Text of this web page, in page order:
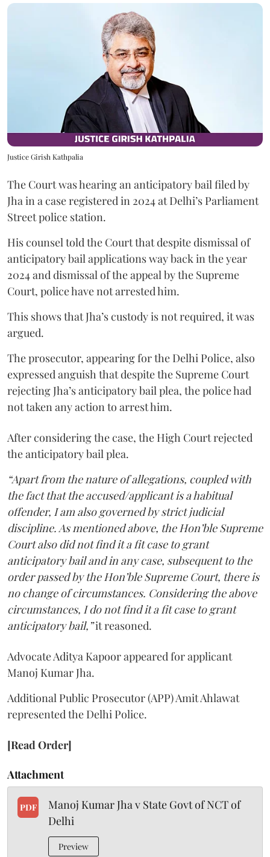
Justice Girish Kathpalia
The Court was hearing an anticipatory bail filed by
Jha in a case registered in 2024 at Delhi’s Parliament
Street police station.
His counsel told the Court that despite dismissal of
anticipatory bail applications way back in the year
2024 and dismissal of the appeal by the Supreme
Court, police have not arrested him.
This shows that Jha’s custody is not required, it was
argued.
The prosecutor, appearing for the Delhi Police, also
expressed anguish that despite the Supreme Court
rejecting Jha’s anticipatory bail plea, the police had
not taken any action to arrest him.
After considering the case, the High Court rejected
the anticipatory bail plea.
“Apart from the nature of allegations, coupled with
the fact that the accused/applicant is a habitual
offender, I am also governed by strict judicial
discipline. As mentioned above, the Hon’ble Supreme
Court also did not find it a fit case to grant
anticipatory bail and in any case, subsequent to the
order passed by the Hon’ble Supreme Court, there is
no change of circumstances. Considering the above
circumstances, I do not find it a fit case to grant
anticipatory bail,”it reasoned.
Advocate Aditya Kapoor appeared for applicant
Manoj Kumar Jha.
Additional Public Prosecutor (APP) Amit Ahlawat
represented the Delhi Police.
[Read Order]
Attachment
PDF
Manoj Kumar Jha v State Govt of NCT of
Delhi
Preview